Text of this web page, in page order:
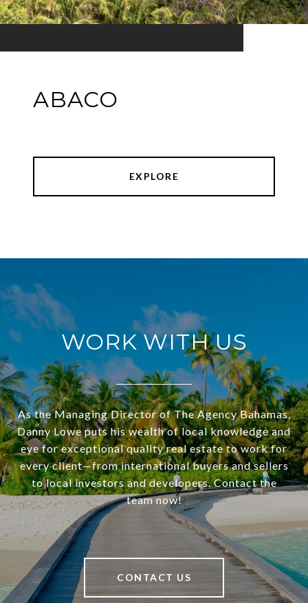
ABACO
EXPLORE
WORK WITH US
As the Managing Director of The Agency Bahamas,
Danny Lowe puts his wealth of local knowledge and
eye for exceptional quality real estate to work for
every client—from international buyers and sellers
to local investors and developers. Contact the
team now!
CONTACT US